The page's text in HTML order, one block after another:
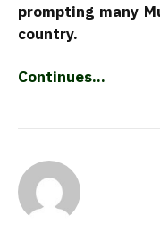
prompting many
country.
Continues…